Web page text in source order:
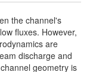
the channel's
fluxes. However,
are
discharge and
geometry is